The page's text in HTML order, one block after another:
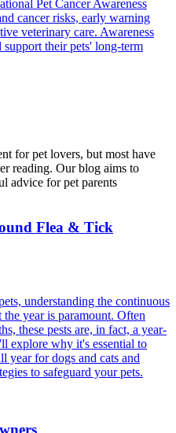
Pet Cancer Awareness
cancer risks, early warning
veterinary care. Awareness
their pets' long-term
for pet lovers, but most have
reading. Our blog aims to
advice for pet parents
Flea & Tick
understanding the continuous
year is paramount. Often
these pests are, in fact, a year-
explore why it's essential to
year for dogs and cats and
to safeguard your pets.